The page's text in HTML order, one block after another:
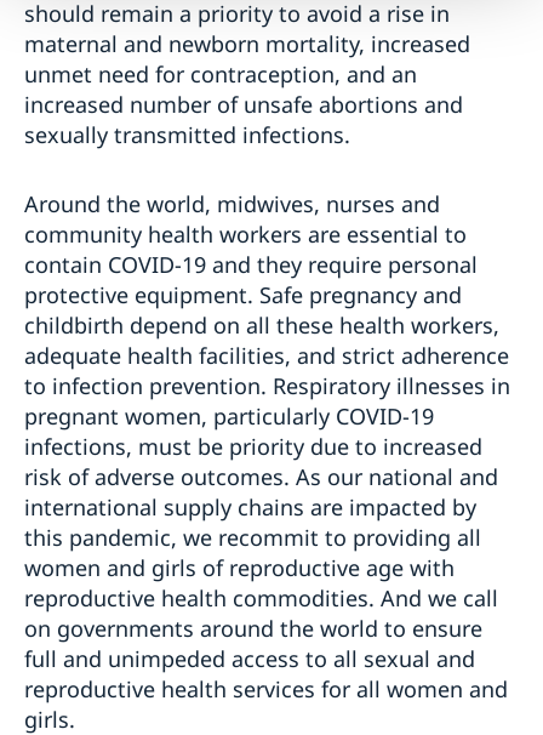
should remain a priority to avoid a rise in
maternal and newborn mortality, increased
unmet need for contraception, and an
increased number of unsafe abortions and
sexually transmitted infections.
Around the world, midwives, nurses and
community health workers are essential to
contain COVID-19 and they require personal
protective equipment. Safe pregnancy and
childbirth depend on all these health workers,
adequate health facilities, and strict adherence
to infection prevention. Respiratory illnesses in
pregnant women, particularly COVID-19
infections, must be priority due to increased
risk of adverse outcomes. As our national and
international supply chains are impacted by
this pandemic, we recommit to providing all
women and girls of reproductive age with
reproductive health commodities. And we call
on governments around the world to ensure
full and unimpeded access to all sexual and
reproductive health services for all women and
girls.